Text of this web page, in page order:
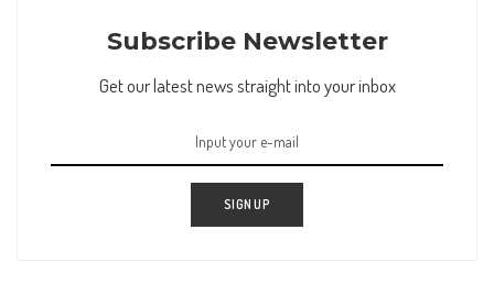
Subscribe Newsletter
Get our latest news straight into your inbox
SIGN UP